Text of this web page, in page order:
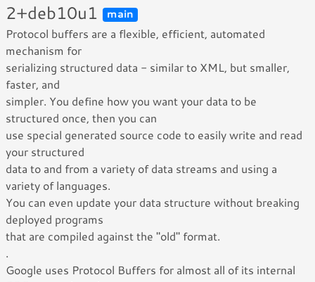
2+deb10u1
main
Protocol buffers are a flexible, efficient, automated
mechanism for
serializing structured data - similar to XML, but smaller,
faster, and
simpler. You define how you want your data to be
structured once, then you can
use special generated source code to easily write and read
your structured
data to and from a variety of data streams and using a
variety of languages.
You can even update your data structure without breaking
deployed programs
that are compiled against the "old" format.
.
Google uses Protocol Buffers for almost all of its internal